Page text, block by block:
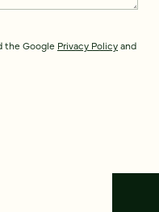
the Google Privacy Policyand